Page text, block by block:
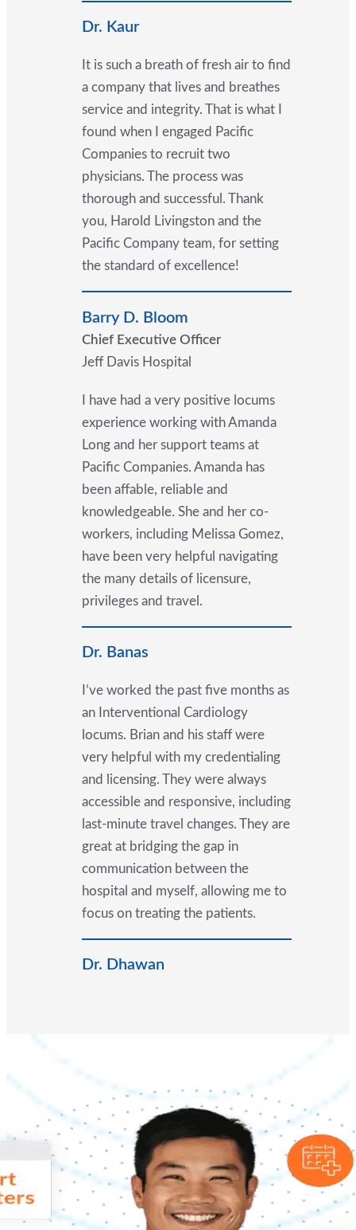
Dr. Kaur
It is such a breath of fresh air to find
a company that lives and breathes
service and integrity. That is what I
found when I engaged Pacific
Companies to recruit two
physicians. The process was
thorough and successful. Thank
you, Harold Livingston and the
Pacific Company team, for setting
the standard of excellence!
Barry D. Bloom
Chief Executive Officer
Jeff Davis Hospital
I have had a very positive locums
experience working with Amanda
Long and her support teams at
Pacific Companies. Amanda has
been affable, reliable and
knowledgeable. She and her co-
workers, including Melissa Gomez,
have been very helpful navigating
the many details of licensure,
privileges and travel.
Dr. Banas
I’ve worked the past five months as
an Interventional Cardiology
locums. Brian and his staff were
very helpful with my credentialing
and licensing. They were always
accessible and responsive, including
last-minute travel changes. They are
great at bridging the gap in
communication between the
hospital and myself, allowing me to
focus on treating the patients.
Dr. Dhawan